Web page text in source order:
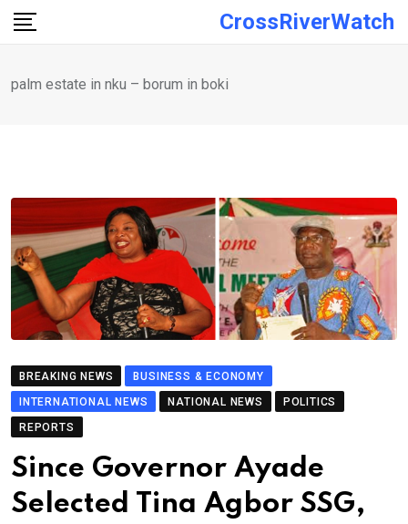
Skip
CrossRiverWatch
palm estate in nku – borum in boki
BREAKING NEWS
BUSINESS & ECONOMY
INTERNATIONAL NEWS
NATIONAL NEWS
POLITICS
REPORTS
Since Governor Ayade
Selected Tina Agbor SSG,